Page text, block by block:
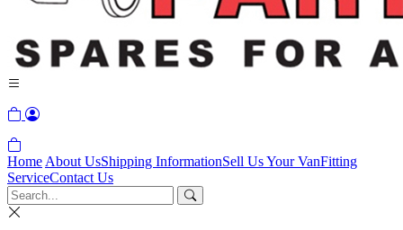
Home About UsShipping InformationSell Us Your VanFitting
ServiceContact Us